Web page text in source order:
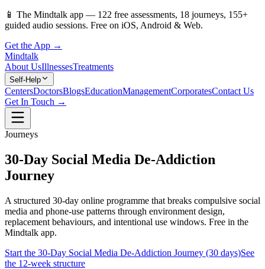
📱 The Mindtalk app — 122 free assessments, 18 journeys, 155+
guided audio sessions. Free on iOS, Android & Web.
Get the App →
Mindtalk
About UsIllnessesTreatments
Self-Help
CentersDoctorsBlogsEducationManagementCorporatesContact Us
Get In Touch →
Journeys
30-Day Social Media De-Addiction
Journey
A structured 30-day online programme that breaks compulsive social
media and phone-use patterns through environment design,
replacement behaviours, and intentional use windows. Free in the
Mindtalk app.
Start the 30-Day Social Media De-Addiction Journey (30 days)See
the 12-week structure